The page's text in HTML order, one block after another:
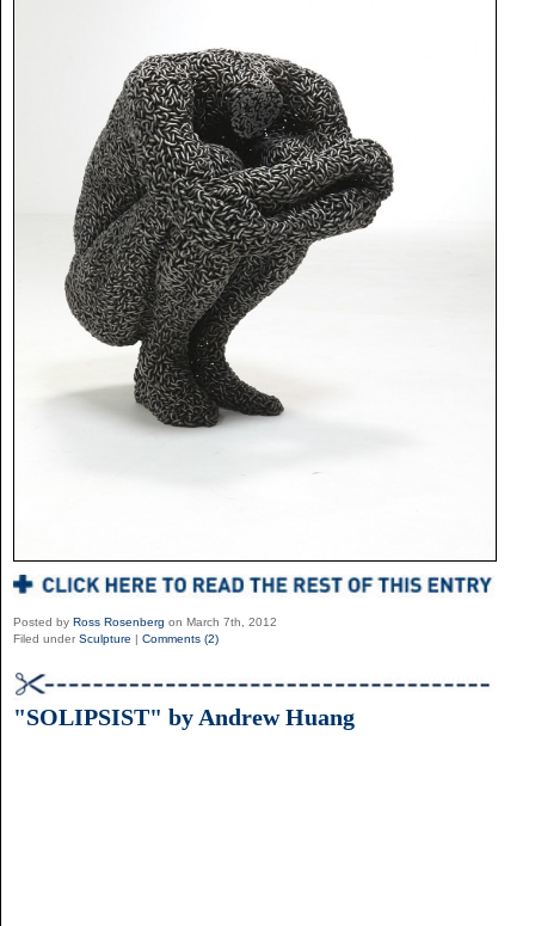
Posted by Ross Rosenberg on March 7th, 2012
Filed under Sculpture Comments (2)
"SOLIPSIST" by Andrew Huang